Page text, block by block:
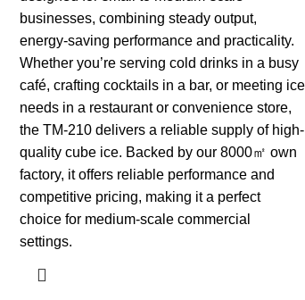
businesses, combining steady output,
energy-saving performance and practicality.
Whether you’re serving cold drinks in a busy
café, crafting cocktails in a bar, or meeting ice
needs in a restaurant or convenience store,
the TM-210 delivers a reliable supply of high-
quality cube ice. Backed by our 8000㎡ own
factory, it offers reliable performance and
competitive pricing, making it a perfect
choice for medium-scale commercial
settings.